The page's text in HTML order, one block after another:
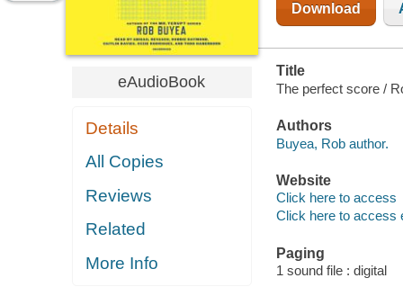
eAudioBook
Details
All Copies
Reviews
Related
More Info
Download
Title
The perfect score /
Authors
Buyea, Rob author.
Website
Click here to access
Click here to access
Paging
1 sound file : digital